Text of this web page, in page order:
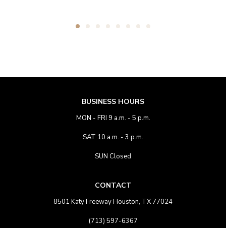
BUSINESS HOURS
MON - FRI 9 a.m. - 5 p.m.
SAT 10 a.m. - 3 p.m.
SUN Closed
CONTACT
8501 Katy Freeway Houston, TX 77024
(713) 597-6367